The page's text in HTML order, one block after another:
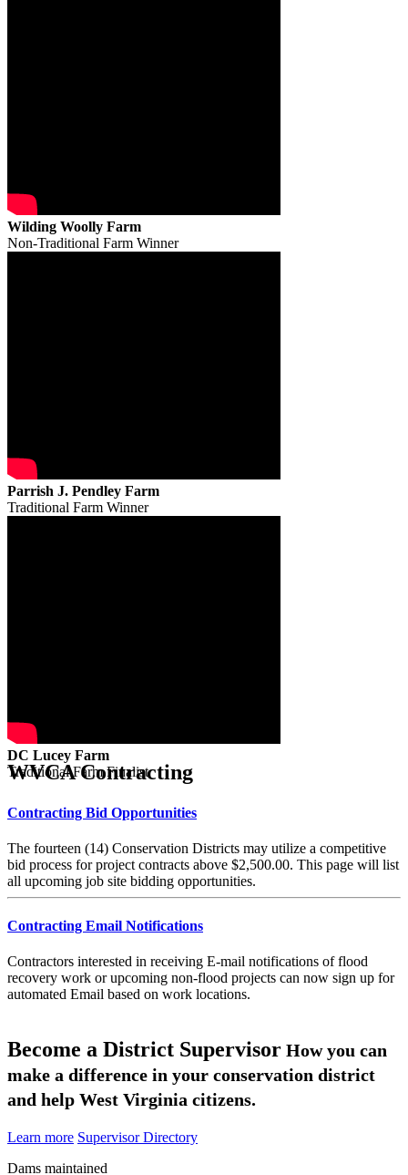
Wilding Woolly Farm
Non-Traditional Farm Winner
Parrish J. Pendley Farm
Traditional Farm Winner
DC Lucey Farm
Traditional Farm Finalist
WVCA Contracting
Contracting Bid Opportunities
The fourteen (14) Conservation Districts may utilize a competitive
bid process for project contracts above $2,500.00. This page will list
all upcoming job site bidding opportunities.
Contracting Email Notifications
Contractors interested in receiving E-mail notifications of flood
recovery work or upcoming non-flood projects can now sign up for
automated Email based on work locations.
Become a District Supervisor How you can
make a difference in your conservation district
and help West Virginia citizens.
Learn more Supervisor Directory
Dams maintained